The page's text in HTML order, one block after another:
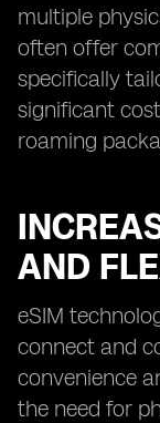
multiple
often offer
specifically
significant
roaming
AND
eSIM
connect and
convenience
the need for